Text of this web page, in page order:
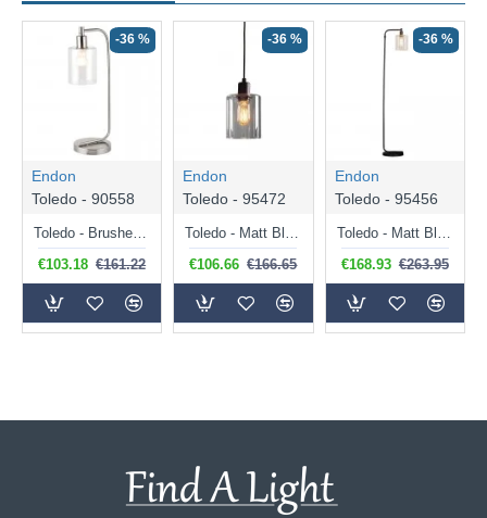
-36 %
Endon
Toledo - 90558
€103.18 €161.22
-36 %
Endon
Toledo - 95472
€106.66 €166.65
-36 %
Endon
Toledo - 95456
€168.93 €263.95